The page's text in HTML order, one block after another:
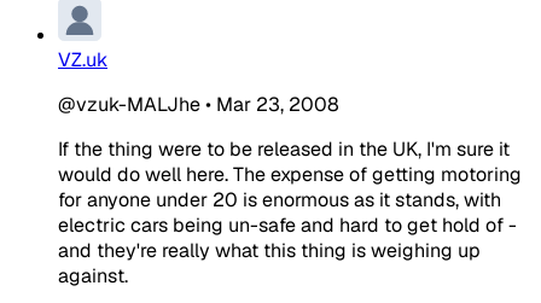
VZ.uk
@vzuk-MALJhe• Mar 23, 2008
If the thing were to be released in the UK, I'm sure it
would do well here. The expense of getting motoring
for anyone under 20 is enormous as it stands, with
electric cars being un-safe and hard to get hold of -
and they're really what this thing is weighing up
against.